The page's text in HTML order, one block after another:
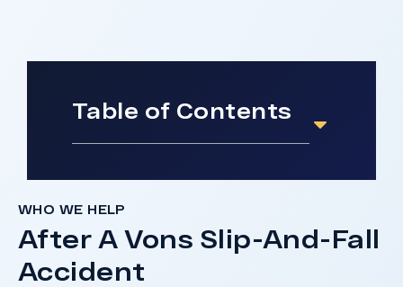
Table of Contents
WHO WE HELP
After A Vons Slip-And-Fall
Accident